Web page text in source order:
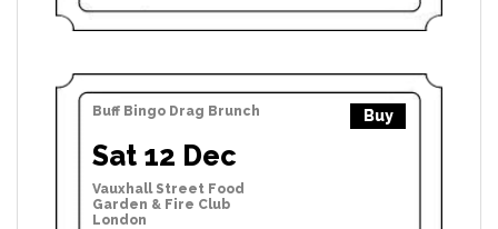
Buff Bingo Drag Brunch Buy
Sat 12 Dec
Vauxhall Street Food
Garden & Fire Club
London